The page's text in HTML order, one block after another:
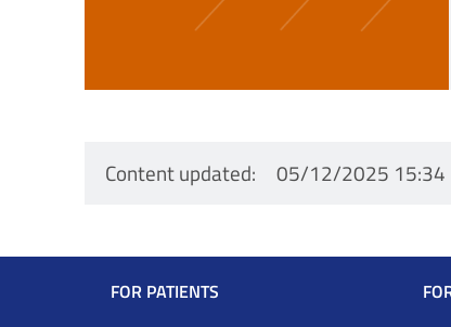
Content updated 05/12/2025 15:34
Navigazione
FOR PATIENTS